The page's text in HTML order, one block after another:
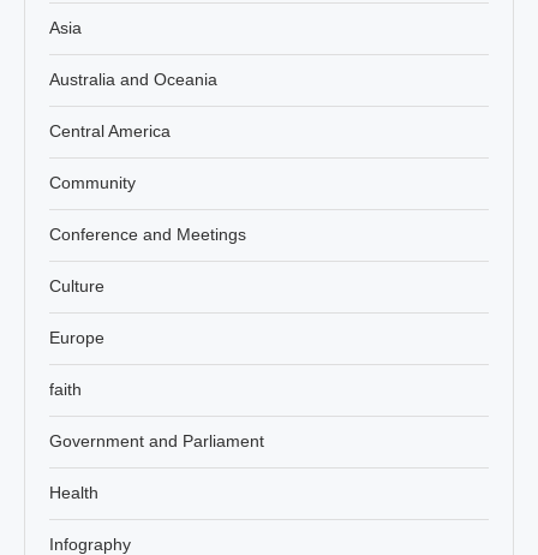
Asia
Australia and Oceania
Central America
Community
Conference and Meetings
Culture
Europe
faith
Government and Parliament
Health
Infography